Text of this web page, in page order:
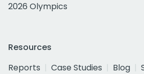
2026 Olympics
Resources
Reports
Case Studies Blog